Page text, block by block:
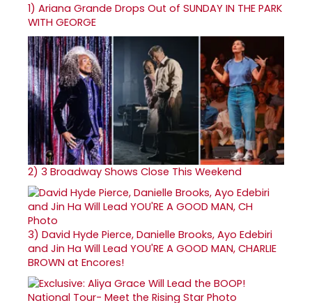
1) Ariana Grande Drops Out of SUNDAY IN THE PARK
WITH GEORGE
2) 3 Broadway Shows Close This Weekend
3) David Hyde Pierce, Danielle Brooks, Ayo Edebiri
and Jin Ha Will Lead YOU'RE A GOOD MAN, CHARLIE
BROWN at Encores!